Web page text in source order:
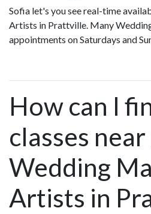
Sofia let's you see real-time
Artists in Prattville. Many
appointments on Saturdays and
How can I
classes
Wedding
Artists in